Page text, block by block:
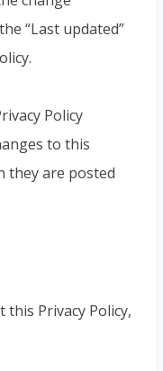
“Last updated”
Policy
to this
they are posted
Privacy Policy,